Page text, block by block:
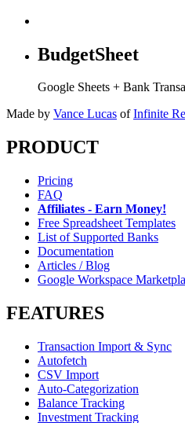
BudgetSheet
Google Sheets + Bank
Made by Vance Lucas of Infinite
PRODUCT
Pricing
FAQ
Affiliates - Earn Money!
Free Spreadsheet Templates
List of Supported Banks
Documentation
Articles / Blog
Google Workspace
FEATURES
Transaction Import & Sync
Autofetch
CSV Import
Auto-Categorization
Balance Tracking
Investment Tracking